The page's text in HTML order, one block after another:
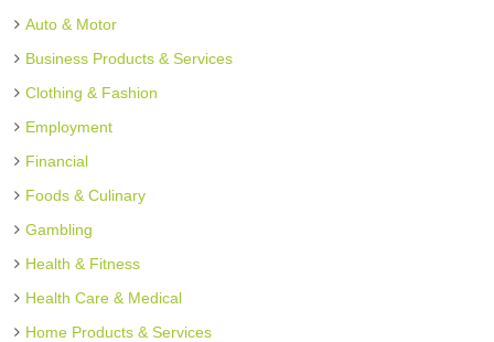
Auto & Motor
Business Products & Services
Clothing & Fashion
Employment
Financial
Foods & Culinary
Gambling
Health & Fitness
Health Care & Medical
Home Products & Services